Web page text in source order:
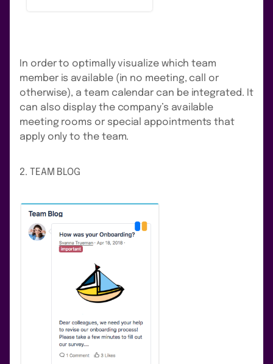
In order to optimally visualize which team
member is available (in no meeting, call or
otherwise), a team calendar can be integrated. It
can also display the company’s available
meeting rooms or special appointments that
apply only to the team.
2. TEAM BLOG